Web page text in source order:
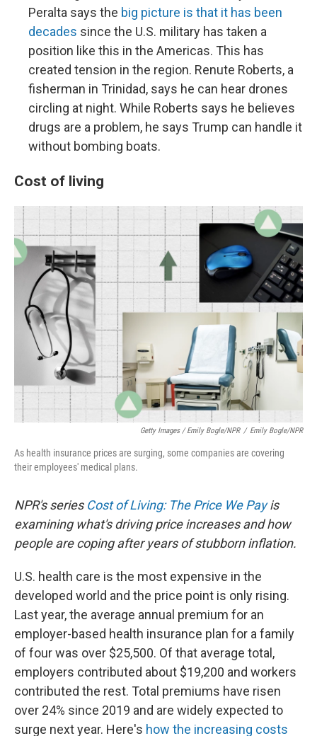
Peralta says the big picture is that it has been
decades since the U.S. military has taken a
position like this in the Americas. This has
created tension in the region. Renute Roberts, a
fisherman in Trinidad, says he can hear drones
circling at night. While Roberts says he believes
drugs are a problem, he says Trump can handle it
without bombing boats.
Cost of living
Getty Images / Emily Bogle/NPR / Emily Bogle/NPR
As health insurance prices are surging, some companies are covering
their employees' medical plans.
NPR's series Cost of Living: The Price We Payis
examining what's driving price increases and how
people are coping after years of stubborn inflation.
U.S. health care is the most expensive in the
developed world and the price point is only rising.
Last year, the average annual premium for an
employer-based health insurance plan for a family
of four was over $25,500. Of that average total,
employers contributed about $19,200 and workers
contributed the rest. Total premiums have risen
over 24% since 2019 and are widely expected to
surge next year. Here's how the increasing costs